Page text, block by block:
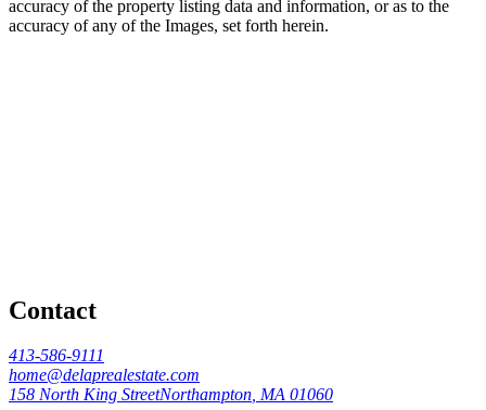
accuracy of the property listing data and information, or as to the
accuracy of any of the Images, set forth herein.
Contact
413-586-9111
home@delaprealestate.com
158 North King StreetNorthampton, MA 01060